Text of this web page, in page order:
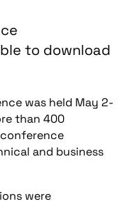
to download
was held May 2-
than 400
and business
were